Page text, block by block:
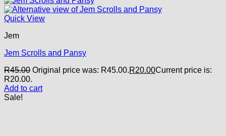
Quick View
Jem
Jem Scrolls and Pansy
R45.00 Original price was: R45.00.R20.00Current price is:
R20.00.
Add to cart
Sale!